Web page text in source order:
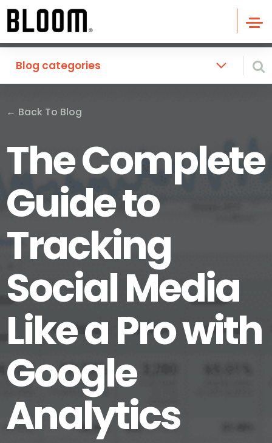
Blog categories
← Back To Blog
The Complete
Guide to
Tracking
Social Media
Like a Pro with
Google
Analytics